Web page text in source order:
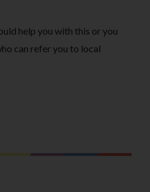
help you with this or you
can refer you to local